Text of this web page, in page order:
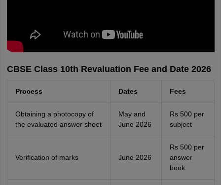
CBSE Class 10th Revaluation Fee and Date 2026
Process Dates Fees
Obtaining a photocopy of
the evaluated answer sheet
May and
June 2026
Rs 500 per
subject
Verification of marks June 2026
Rs 500 per
answer
book